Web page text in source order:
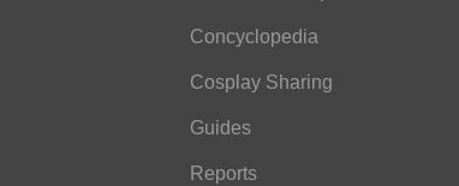
Concyclopedia
Cosplay Sharing
Guides
Reports